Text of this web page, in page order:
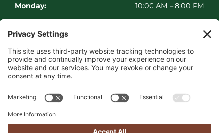
Monday:
10:00 AM – 8:00 PM
Tuesday:
10:00 AM – 8:00 PM
Wednesday:
10:00 AM – 8:00 PM
Thursday:
10:00 AM – 8:00 PM
Friday:
10:00 AM – 8:00 PM
Sunday:
Closed